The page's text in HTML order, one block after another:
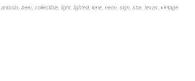
antonio,beer,collectible,light,lighted,lone,neon,sign,star,texas, vintage